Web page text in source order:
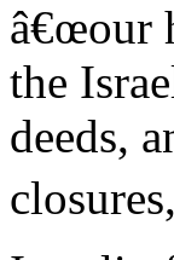
â€œour
the
deeds,